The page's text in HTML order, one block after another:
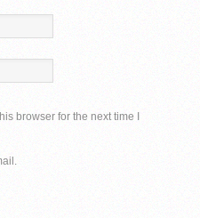
browser for the next time I